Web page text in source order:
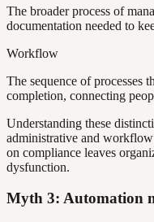
The broader process of
documentation needed to
Workflow
The sequence of processes
completion, connecting
Understanding these
administrative and
on compliance leaves
dysfunction.
Myth 3: Automation